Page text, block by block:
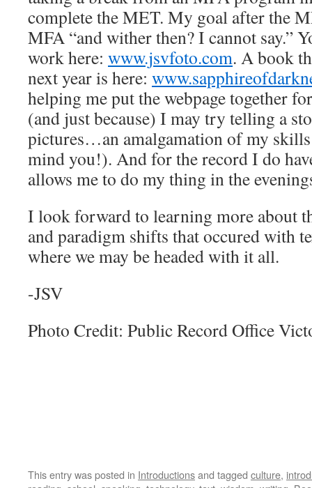
complete the MET. My goal after the
MFA “and wither then? I cannot say.”
work here: www.jsvfoto.com. A book
next year is here:
helping me put the webpage together
(and just because) I may try telling a
pictures…an amalgamation of my
mind you!). And for the record I do
allows me to do my thing in the
I look forward to learning more about
and paradigm shifts that occured with
where we may be headed with it all.
-JSV
Photo Credit: Public Record Office
This entry was posted in Introductionsand tagged culture,